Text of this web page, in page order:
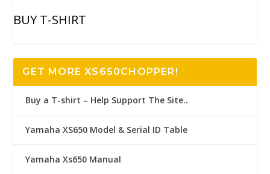
BUY T-SHIRT
GET MORE XS650CHOPPER!
Buy a T-shirt – Help Support The Site..
Yamaha XS650 Model & Serial ID Table
Yamaha Xs650 Manual